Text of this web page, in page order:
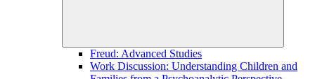
Freud: Advanced Studies
Work Discussion: Understanding Children and